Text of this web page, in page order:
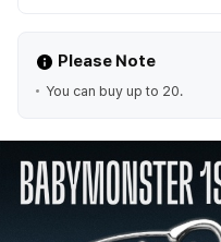
Please Note
You can buy up to 20.